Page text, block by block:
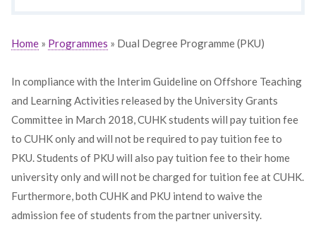
Home» Programmes » Dual Degree Programme (PKU)
In compliance with the Interim Guideline on Offshore Teaching
and Learning Activities released by the University Grants
Committee in March 2018, CUHK students will pay tuition fee
to CUHK only and will not be required to pay tuition fee to
PKU. Students of PKU will also pay tuition fee to their home
university only and will not be charged for tuition fee at CUHK.
Furthermore, both CUHK and PKU intend to waive the
admission fee of students from the partner university.